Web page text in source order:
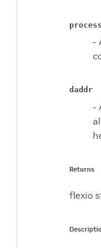
process
-
daddr
-
Returns
flexio